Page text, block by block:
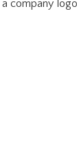
company